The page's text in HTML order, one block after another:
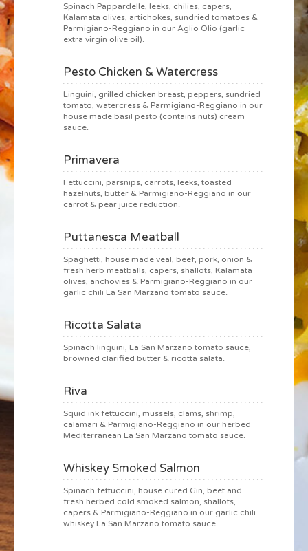
Spinach Pappardelle, leeks, chilies, capers,
Kalamata olives, artichokes, sundried tomatoes &
Parmigiano-Reggiano in our Aglio Olio (garlic
extra virgin olive oil).
Pesto Chicken & Watercress
Linguini, grilled chicken breast, peppers, sundried
tomato, watercress & Parmigiano-Reggiano in our
house made basil pesto (contains nuts) cream
sauce.
Primavera
Fettuccini, parsnips, carrots, leeks, toasted
hazelnuts, butter & Parmigiano-Reggiano in our
carrot & pear juice reduction.
Puttanesca Meatball
Spaghetti, house made veal, beef, pork, onion &
fresh herb meatballs, capers, shallots, Kalamata
olives, anchovies & Parmigiano-Reggiano in our
garlic chili La San Marzano tomato sauce.
Ricotta Salata
Spinach linguini, La San Marzano tomato sauce,
browned clarified butter & ricotta salata.
Riva
Squid ink fettuccini, mussels, clams, shrimp,
calamari & Parmigiano-Reggiano in our herbed
Mediterranean La San Marzano tomato sauce.
Whiskey Smoked Salmon
Spinach fettuccini, house cured Gin, beet and
fresh herbed cold smoked salmon, shallots,
capers & Parmigiano-Reggiano in our garlic chili
whiskey La San Marzano tomato sauce.